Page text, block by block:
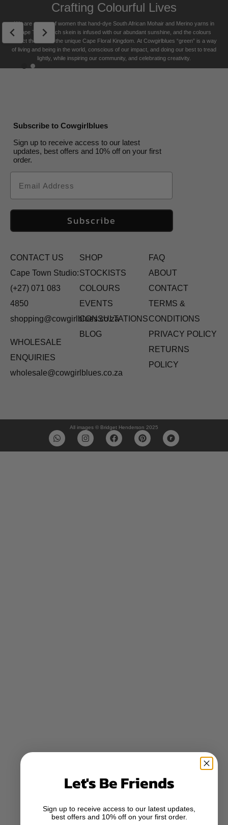
USA free shipping on orders over $200
Returns Policy
SOLD
Pouch
Aqua
US$25.00
US$15.00
Box
US$40.00
US$20.00
Crafting Colourful Lives
We are a team of women that hand-dye South African Mohair and Merino yarns in
Cape Town. Each skein is infused with our abundant sunshine, and the colours
reflect the soul of the unique Cape Floral Kingdom. At Cowgirlblues “green” is a way
of living and being in the world, conscious of our impact, and doing our best to tread
lightly, while inspiring our community, and celebrating creativity.
Subscribe to Cowgirlblues
Sign up to receive access to our latest
updates, best offers and 10% off on your first
order.
Email
Subscribe
CONTACT US
Cape Town Studio:
(+27) 071 083
4850
shopping@cowgirlblues.co.za
WHOLESALE
ENQUIRIES
wholesale@cowgirlblues.co.za
SHOP
STOCKISTS
COLOURS
EVENTS
CONSULTATIONS
BLOG
FAQ
ABOUT
CONTACT
TERMS &
CONDITIONS
PRIVACY POLICY
RETURNS
POLICY
All images © Bridget Henderson 2025
Let's Be Friends
Sign up to receive access to our latest updates,
best offers and 10% off on your first order.